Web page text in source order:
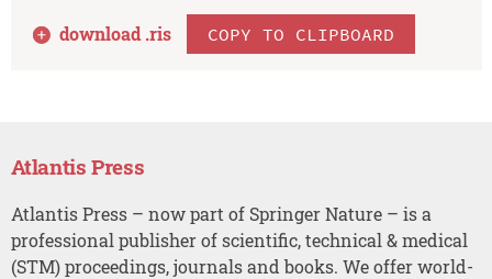
download .ris COPY TO CLIPBOARD
Atlantis Press
Atlantis Press – now part of Springer Nature – is a
professional publisher of scientific, technical & medical
(STM) proceedings, journals and books. We offer world-